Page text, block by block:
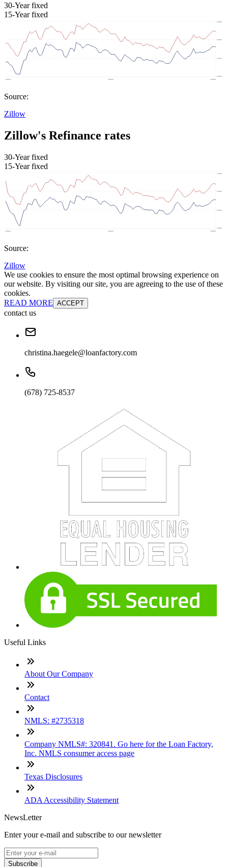
30-Year fixed
15-Year fixed
Source:
Zillow
Zillow's Refinance rates
30-Year fixed
15-Year fixed
Source:
Zillow
We use cookies to ensure the most optimal browsing experience on
our website. By visiting our site, you are agreeing to the use of these
cookies.
READ MORE ACCEPT
contact us
christina.haegele@loanfactory.com
(678) 725-8537
Useful Links
About Our Company
Contact
NMLS: #2735318
Company NMLS#: 320841. Go here for the Loan Factory,
Inc. NMLS consumer access page
Texas Disclosures
ADA Accessibility Statement
NewsLetter
Enter your e-mail and subscribe to our newsletter
Subscribe